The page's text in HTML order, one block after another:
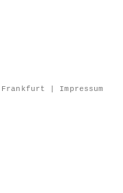
Frankfurt | Impressum